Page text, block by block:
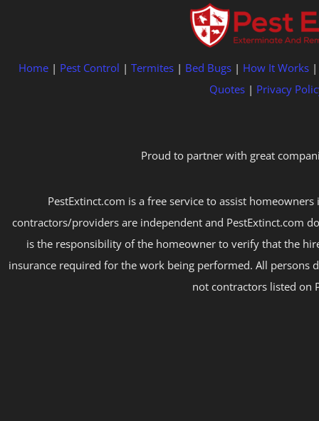
Home | Pest Control | Termites | Bed Bugs | How It Works
Quotes| Privacy
Proud to partner with great
PestExtinct.com is a free service to assist
contractors/providers are independent and PestExtinct.com
is the responsibility of the homeowner to verify that the
insurance required for the work being performed. All persons
not contractors listed on